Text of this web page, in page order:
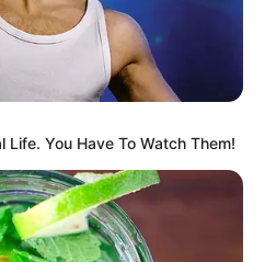
Life. You Have To Watch Them!